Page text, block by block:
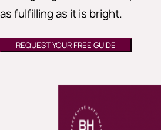
as fulfilling as it is bright.
REQUEST YOUR FREE GUIDE